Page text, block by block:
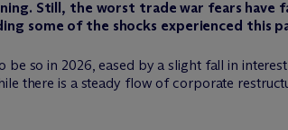
Still, the worst trade war fears have
some of the shocks experienced this
so in 2026, eased by a slight fall in
there is a steady flow of corporate